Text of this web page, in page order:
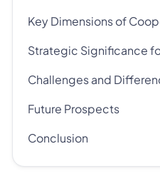
Key Dimensions of
Strategic Significance
Challenges and
Future Prospects
Conclusion